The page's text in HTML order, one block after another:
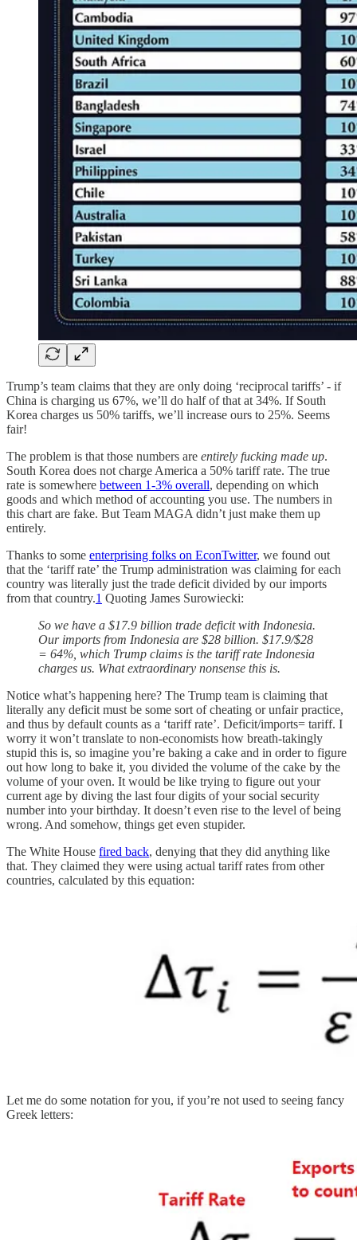
Trump’s team claims that they are only doing ‘reciprocal tariffs’ - if
China is charging us 67%, we’ll do half of that at 34%. If South
Korea charges us 50% tariffs, we’ll increase ours to 25%. Seems
fair!
The problem is that those numbers are entirely fucking made up.
South Korea does not charge America a 50% tariff rate. The true
rate is somewhere between 1-3% overall, depending on which
goods and which method of accounting you use. The numbers in
this chart are fake. But Team MAGA didn’t just make them up
entirely.
Thanks to some enterprising folks on EconTwitter, we found out
that the ‘tariff rate’ the Trump administration was claiming for each
country was literally just the trade deficit divided by our imports
from that country.1 Quoting James Surowiecki:
So we have a $17.9 billion trade deficit with Indonesia.
Our imports from Indonesia are $28 billion. $17.9/$28
= 64%, which Trump claims is the tariff rate Indonesia
charges us. What extraordinary nonsense this is.
Notice what’s happening here? The Trump team is claiming that
literally any deficit must be some sort of cheating or unfair practice,
and thus by default counts as a ‘tariff rate’. Deficit/imports= tariff. I
worry it won’t translate to non-economists how breath-takingly
stupid this is, so imagine you’re baking a cake and in order to figure
out how long to bake it, you divided the volume of the cake by the
volume of your oven. It would be like trying to figure out your
current age by diving the last four digits of your social security
number into your birthday. It doesn’t even rise to the level of being
wrong. And somehow, things get even stupider.
The White House fired back, denying that they did anything like
that. They claimed they were using actual tariff rates from other
countries, calculated by this equation:
Let me do some notation for you, if you’re not used to seeing fancy
Greek letters: